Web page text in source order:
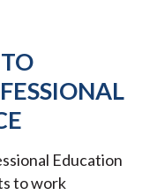
Education
to work